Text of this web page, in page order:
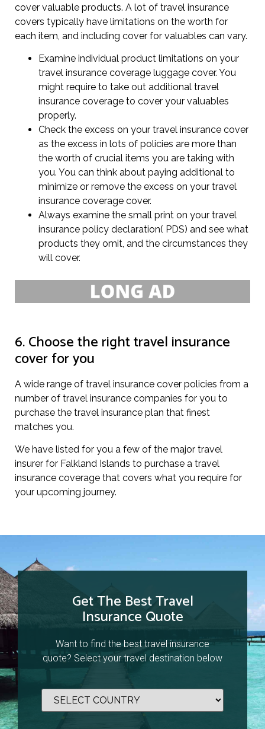
cover valuable products. A lot of travel insurance
covers typically have limitations on the worth for
each item, and including cover for valuables can vary.
Examine individual product limitations on your
travel insurance coverage luggage cover. You
might require to take out additional travel
insurance coverage to cover your valuables
properly.
Check the excess on your travel insurance cover
as the excess in lots of policies are more than
the worth of crucial items you are taking with
you. You can think about paying additional to
minimize or remove the excess on your travel
insurance coverage cover.
Always examine the small print on your travel
insurance policy declaration( PDS) and see what
products they omit, and the circumstances they
will cover.
6. Choose the right travel insurance
cover for you
A wide range of travel insurance cover policies from a
number of travel insurance companies for you to
purchase the travel insurance plan that finest
matches you.
We have listed for you a few of the major travel
insurer for Falkland Islands to purchase a travel
insurance coverage that covers what you require for
your upcoming journey.
Get The Best Travel
Insurance Quote
Want to find the best travel insurance
quote? Select your travel destination below